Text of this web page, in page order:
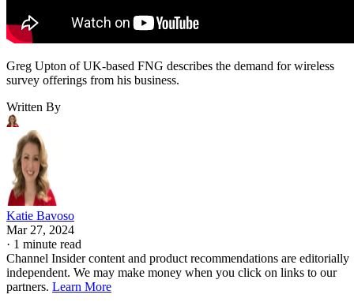
Greg Upton of UK-based FNG describes the demand for wireless
survey offerings from his business.
Written By
Katie Bavoso
Mar 27, 2024
· 1 minute read
Channel Insider content and product recommendations are editorially
independent. We may make money when you click on links to our
partners. Learn More